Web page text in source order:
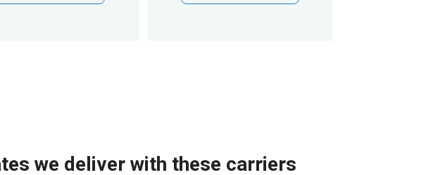
we deliver with these carriers